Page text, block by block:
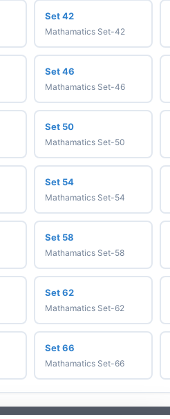
Set 42
Mathamatics Set-42
Set 46
Mathamatics Set-46
Set 50
Mathamatics Set-50
Set 54
Mathamatics Set-54
Set 58
Mathamatics Set-58
Set 62
Mathamatics Set-62
Set 66
Mathamatics Set-66